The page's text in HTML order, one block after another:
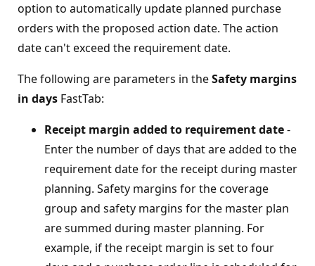
option to automatically update planned purchase
orders with the proposed action date. The action
date can't exceed the requirement date.
The following are parameters in theSafety margins
in days FastTab:
Receipt margin added to requirement date-
Enter the number of days that are added to the
requirement date for the receipt during master
planning. Safety margins for the coverage
group and safety margins for the master plan
are summed during master planning. For
example, if the receipt margin is set to four